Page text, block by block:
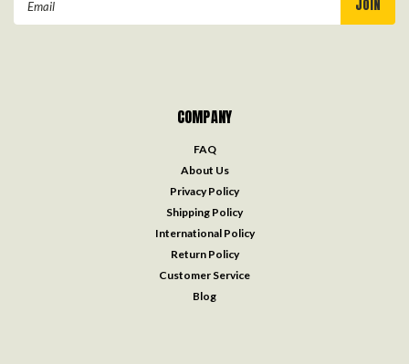
COMPANY
FAQ
About Us
Privacy Policy
Shipping Policy
International Policy
Return Policy
Customer Service
Blog